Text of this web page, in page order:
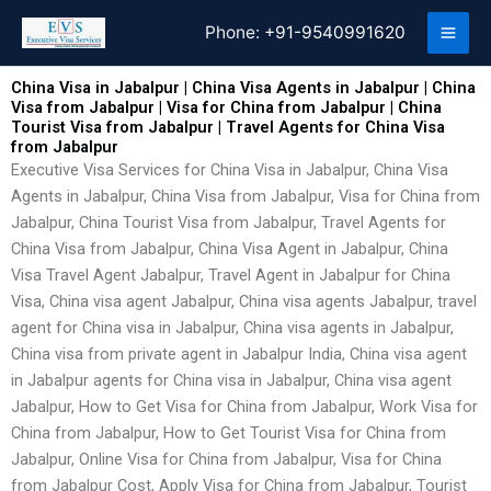
content
Phone: +91-9540991620
China Visa in Jabalpur | China Visa Agents in Jabalpur | China
Visa from Jabalpur | Visa for China from Jabalpur | China
Tourist Visa from Jabalpur | Travel Agents for China Visa
from Jabalpur
Executive Visa Services for China Visa in Jabalpur, China Visa
Agents in Jabalpur, China Visa from Jabalpur, Visa for China from
Jabalpur, China Tourist Visa from Jabalpur, Travel Agents for
China Visa from Jabalpur, China Visa Agent in Jabalpur, China
Visa Travel Agent Jabalpur, Travel Agent in Jabalpur for China
Visa, China visa agent Jabalpur, China visa agents Jabalpur, travel
agent for China visa in Jabalpur, China visa agents in Jabalpur,
China visa from private agent in Jabalpur India, China visa agent
in Jabalpur agents for China visa in Jabalpur, China visa agent
Jabalpur, How to Get Visa for China from Jabalpur, Work Visa for
China from Jabalpur, How to Get Tourist Visa for China from
Jabalpur, Online Visa for China from Jabalpur, Visa for China
from Jabalpur Cost, Apply Visa for China from Jabalpur, Tourist